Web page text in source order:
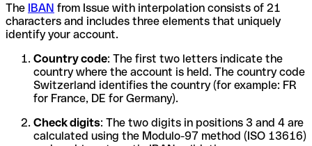
The IBAN from Issue with interpolation consists of 21
characters and includes three elements that uniquely
identify your account.
Country code: The first two letters indicate the
country where the account is held. The country code
Switzerland identifies the country (for example: FR
for France, DE for Germany).
Check digits: The two digits in positions 3 and 4 are
calculated using the Modulo-97 method (ISO 13616)